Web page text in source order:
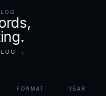
→
FORMAT YEAR